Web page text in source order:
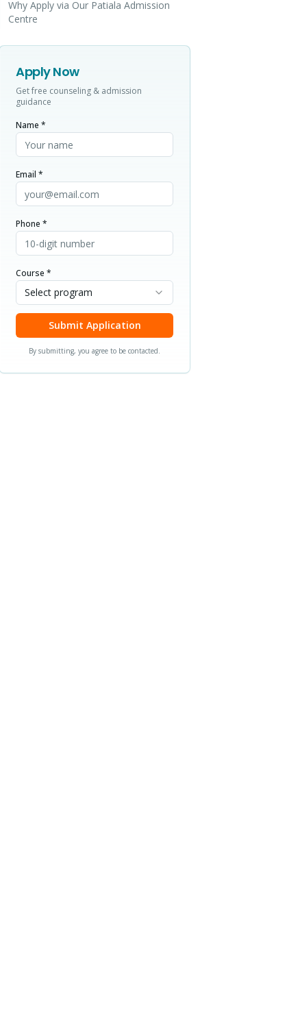
Why Apply via Our Patiala Admission
Centre
Apply Now
Get free counseling & admission
guidance
Name *
Email *
Phone *
Course *
Select program
Submit Application
By submitting, you agree to be contacted.